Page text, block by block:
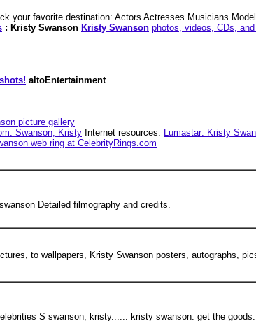
your favorite destination: Actors Actresses Musicians
: Kristy Swanson Kristy Swanson photos, videos, CDs,
altoEntertainment
picture gallery
Swanson, Kristy Internet resources. Lumastar: Kristy
web ring at CelebrityRings.com
Detailed filmography and credits.
to wallpapers, Kristy Swanson posters, autographs,
S swanson, kristy...... kristy swanson. get the